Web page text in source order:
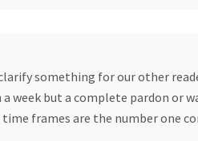
something for our other
week but a complete pardon or
frames are the number one